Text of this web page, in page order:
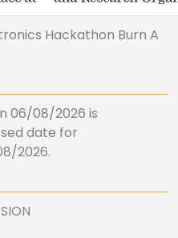
Hackathon Burn A
06/08/2026 is
date for
2026.